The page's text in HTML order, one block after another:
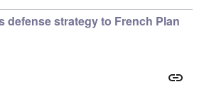
defense strategy to French Plan